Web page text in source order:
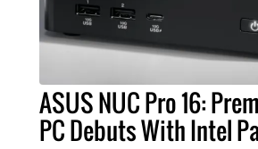
ASUS NUC Pro 16:
PC Debuts With Intel